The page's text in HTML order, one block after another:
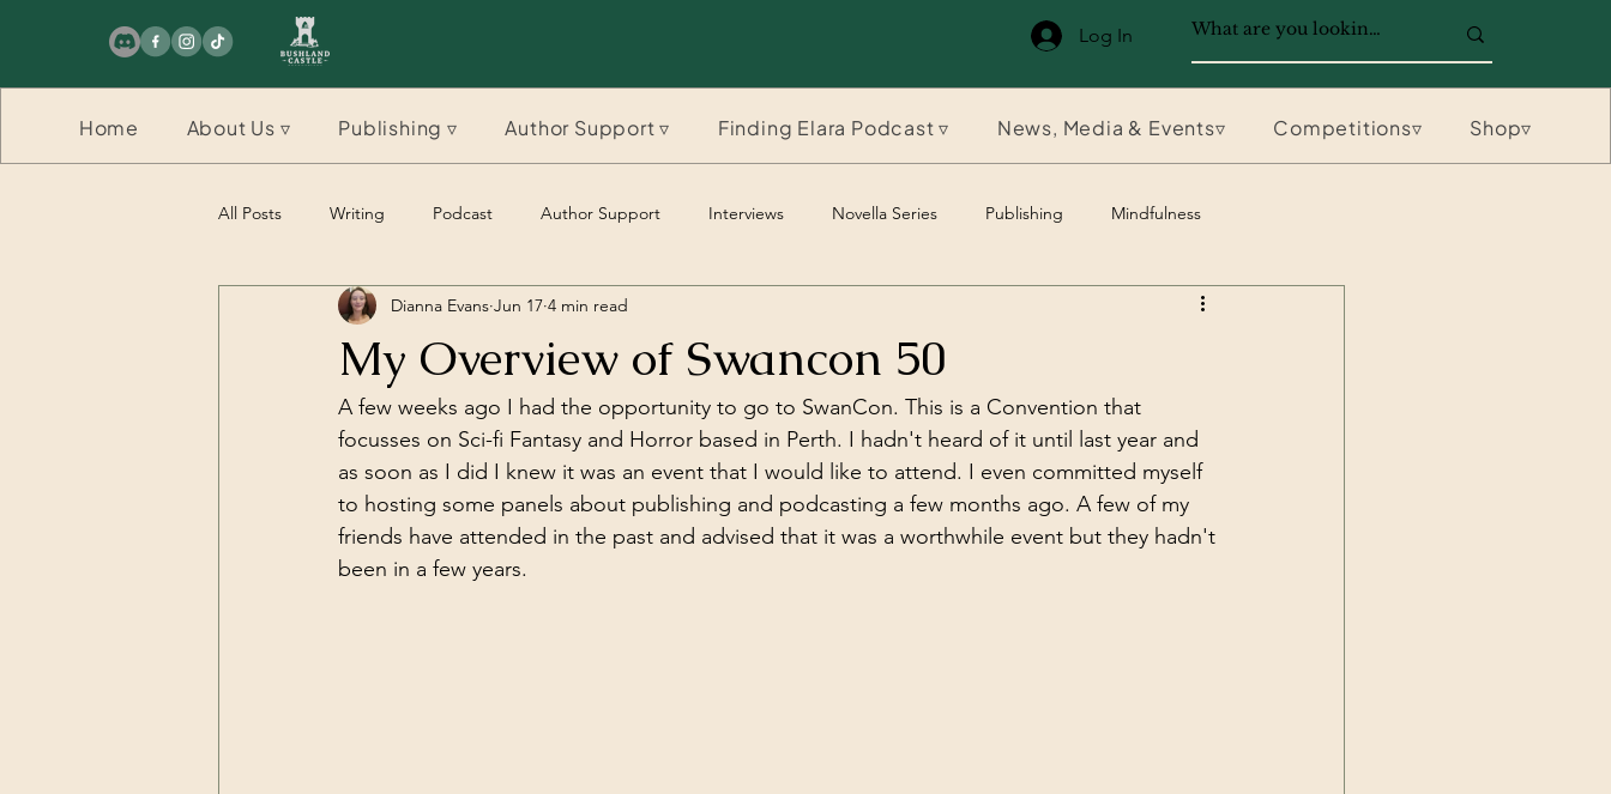
Log In
Home About Us ▿ Publishing ▿ Author Support ▿ Finding Elara Podcast ▿ News, Media & Events▿ Competitions▿ Shop▿
All Posts Writing Podcast Author Support Interviews Novella Series Publishing Mindfulness
Competition Competition The Timeles Paladin
My Overview of Swancon 50
Dianna Evans Jun 17 4 min read
A few weeks ago I had the opportunity to go to SwanCon. This is a Convention that
focusses on Sci-fi Fantasy and Horror based in Perth. I hadn't heard of it until last year and
as soon as I did I knew it was an event that I would like to attend. I even committed myself
to hosting some panels about publishing and podcasting a few months ago. A few of my
friends have attended in the past and advised that it was a worthwhile event but they hadn't
been in a few years.